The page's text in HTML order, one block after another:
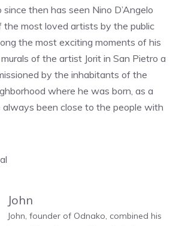
then has seen Nino D’Angelo
the most loved artists by the public
the most exciting moments of his
of the artist Jorit in San Pietro a
by the inhabitants of the
where he was born, as a
been close to the people with
John
John, founder of Odnako, combined his